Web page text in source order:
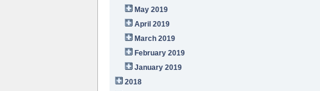
May 2019
April 2019
March 2019
February 2019
January 2019
2018